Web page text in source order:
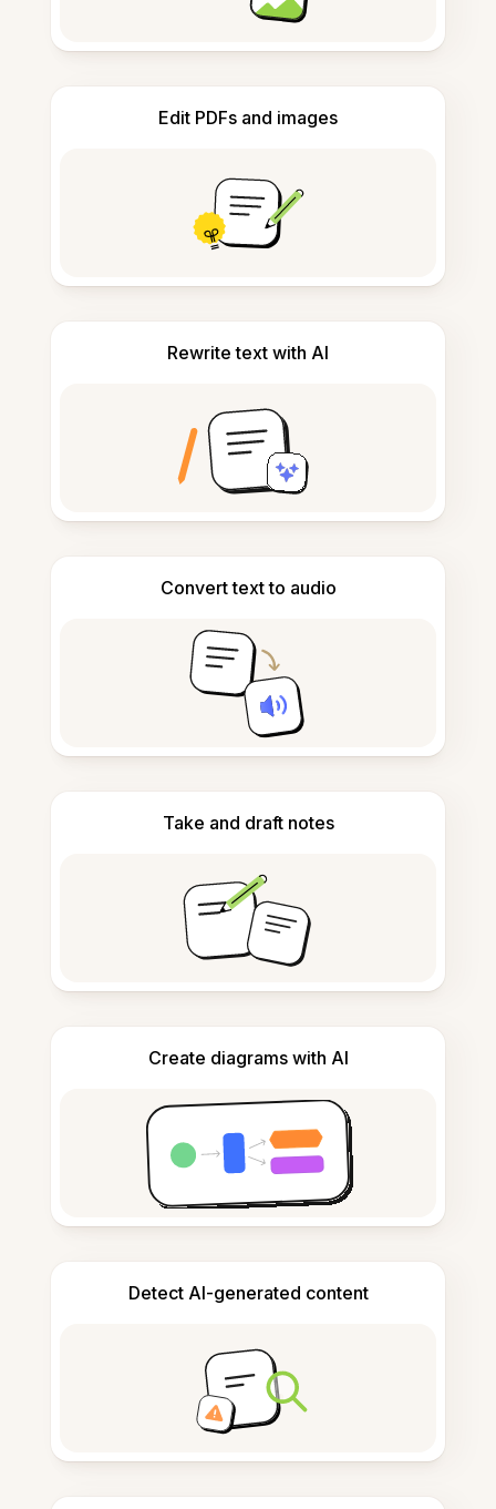
Edit PDFs and images
Rewrite text with AI
Convert text to audio
Take and draft notes
Create diagrams with AI
Detect AI-generated content